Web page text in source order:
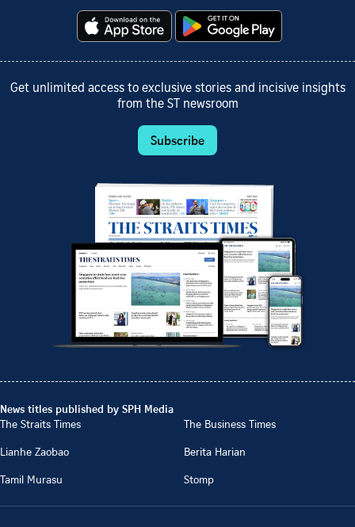
Get unlimited access to exclusive stories and incisive insights
from the ST newsroom
Subscribe
News titles published by SPH Media
The Straits Times
The Business Times
Lianhe Zaobao
Berita Harian
Tamil Murasu
Stomp